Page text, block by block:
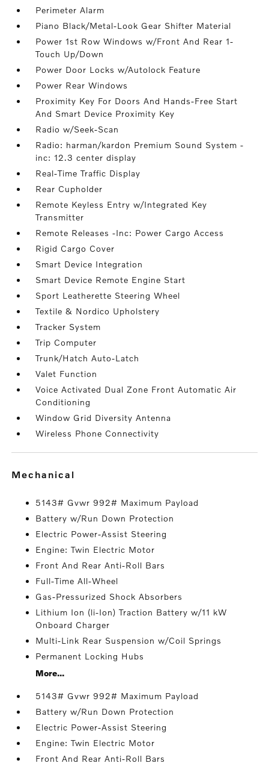
Perimeter Alarm
Piano Black/Metal-Look Gear Shifter Material
Power 1st Row Windows w/Front And Rear 1-
Touch Up/Down
Power Door Locks w/Autolock Feature
Power Rear Windows
Proximity Key For Doors And Hands-Free Start
And Smart Device Proximity Key
Radio w/Seek-Scan
Radio: harman/kardon Premium Sound System -
inc: 12.3 center display
Real-Time Traffic Display
Rear Cupholder
Remote Keyless Entry w/Integrated Key
Transmitter
Remote Releases -Inc: Power Cargo Access
Rigid Cargo Cover
Smart Device Integration
Smart Device Remote Engine Start
Sport Leatherette Steering Wheel
Textile & Nordico Upholstery
Tracker System
Trip Computer
Trunk/Hatch Auto-Latch
Valet Function
Voice Activated Dual Zone Front Automatic Air
Conditioning
Window Grid Diversity Antenna
Wireless Phone Connectivity
mechanical
5143# Gvwr 992# Maximum Payload
Battery w/Run Down Protection
Electric Power-Assist Steering
Engine: Twin Electric Motor
Front And Rear Anti-Roll Bars
Full-Time All-Wheel
Gas-Pressurized Shock Absorbers
Lithium Ion (li-Ion) Traction Battery w/11 kW
Onboard Charger
Multi-Link Rear Suspension w/Coil Springs
Permanent Locking Hubs
More...
5143# Gvwr 992# Maximum Payload
Battery w/Run Down Protection
Electric Power-Assist Steering
Engine: Twin Electric Motor
Front And Rear Anti-Roll Bars